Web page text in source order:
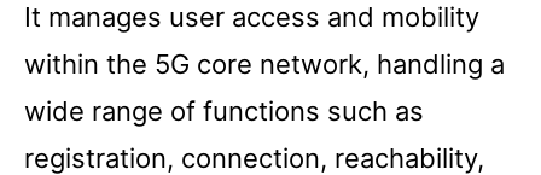
It manages user access and mobility
within the 5G core network, handling a
wide range of functions such as
registration, connection, reachability,